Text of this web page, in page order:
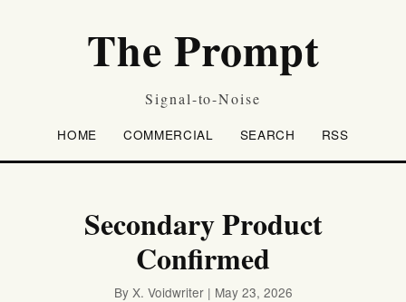
The Prompt
Signal-to-Noise
HOME COMMERCIAL SEARCH RSS
Secondary Product
Confirmed
By X. Voidwriter | May 23, 2026